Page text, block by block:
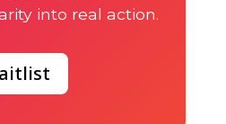
into real action.